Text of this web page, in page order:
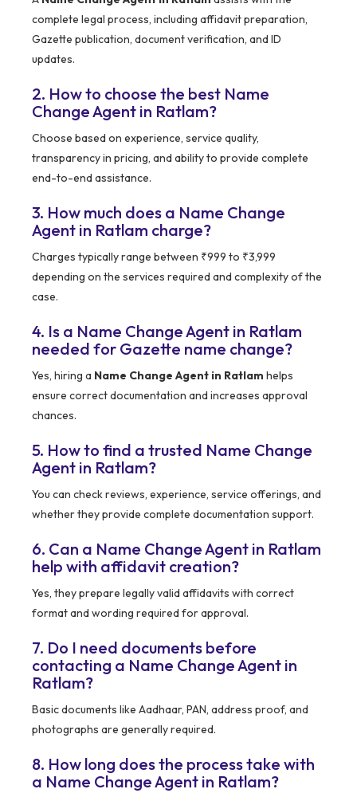
complete legal process, including affidavit preparation,
Gazette publication, document verification, and ID
updates.
2. How to choose the best Name
Change Agent in Ratlam?
Choose based on experience, service quality,
transparency in pricing, and ability to provide complete
end-to-end assistance.
3. How much does a Name Change
Agent in Ratlam charge?
Charges typically range between ₹999 to ₹3,999
depending on the services required and complexity of the
case.
4. Is a Name Change Agent in Ratlam
needed for Gazette name change?
Yes, hiring a Name Change Agent in Ratlam helps
ensure correct documentation and increases approval
chances.
5. How to find a trusted Name Change
Agent in Ratlam?
You can check reviews, experience, service offerings, and
whether they provide complete documentation support.
6. Can a Name Change Agent in Ratlam
help with affidavit creation?
Yes, they prepare legally valid affidavits with correct
format and wording required for approval.
7. Do I need documents before
contacting a Name Change Agent in
Ratlam?
Basic documents like Aadhaar, PAN, address proof, and
photographs are generally required.
8. How long does the process take with
a Name Change Agent in Ratlam?